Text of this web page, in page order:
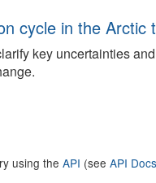
cycle in the Arctic
key uncertainties
using the API (see API Docs